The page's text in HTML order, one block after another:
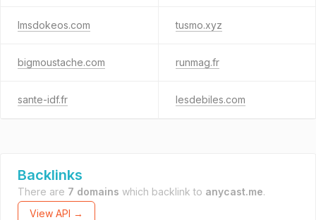
lmsdokeos.com tusmo.xyz
bigmoustache.com runmag.fr
sante-idf.fr lesdebiles.com
Backlinks
There are 7 domains which backlink to anycast.me.
View API →